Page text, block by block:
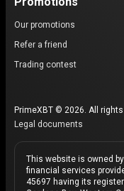
Our promotions
Refer a friend
Trading contest
PrimeXBT © 2026. All
Legal documents
This website is owned
financial services
45697 having its